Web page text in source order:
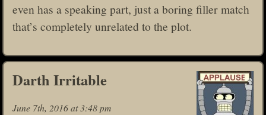
even has a speaking part, just a boring filler match
that’s completely unrelated to the plot.
Darth Irritable
June 7th, 2016 at 3:48 pm